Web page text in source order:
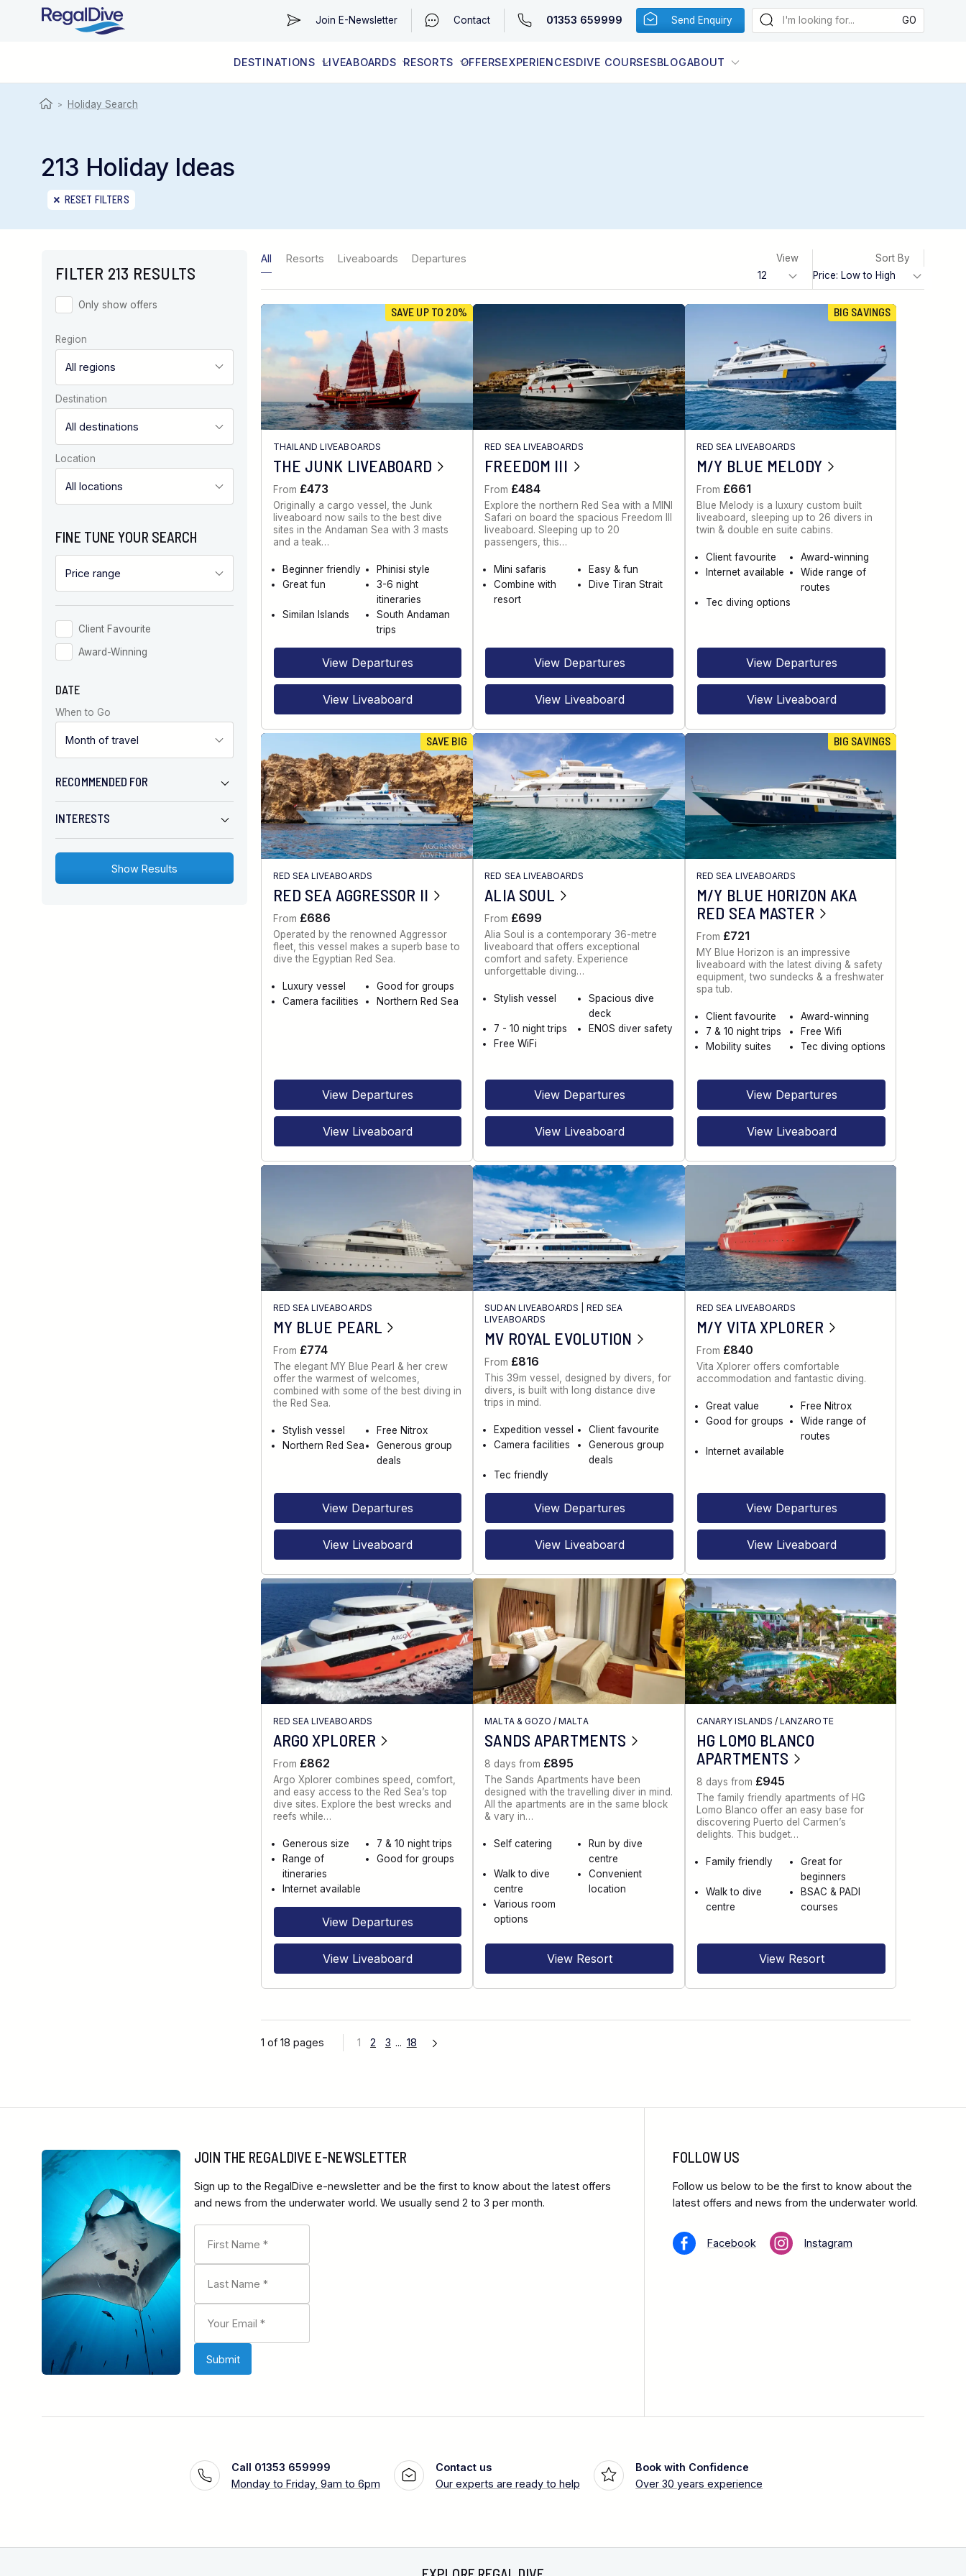
Join E-Newsletter Contact 01353 659999 Send Enquiry
DESTINATIONS
WORLDWIDE
LIVEABOARDS
LIVEABOARD DIVING REGIONS
RESORTS
RESORT DIVING REGIONS
OFFERSEXPERIENCESDIVE COURSESBLOGABOUT
ABOUT & INFORMATION
> Holiday Search
213 Holiday Ideas
RESET FILTERS
FILTER 213 RESULTS
Only show offers
Region
Destination
Location
FINE TUNE YOUR SEARCH
Client Favourite
Award-Winning
DATE
When to Go
RECOMMENDED FOR
INTERESTS
All Resorts Liveaboards Departures View Sort By
SAVE UP TO 20%
THAILAND LIVEABOARDS
THE JUNK LIVEABOARD
From £473
Originally a cargo vessel, the Junk
liveaboard now sails to the best dive
sites in the Andaman Sea with 3 masts
and a teak…
Beginner friendly
Phinisi style
Great fun
3-6 night
itineraries
Similan Islands
South Andaman
trips
View Departures
View Liveaboard
RED SEA LIVEABOARDS
FREEDOM III
From £484
Explore the northern Red Sea with a MINI
Safari on board the spacious Freedom III
liveaboard. Sleeping up to 20
passengers, this…
Mini safaris
Easy & fun
Combine with
resort
Dive Tiran Strait
View Departures
View Liveaboard
BIG SAVINGS
RED SEA LIVEABOARDS
M/Y BLUE MELODY
From £661
Blue Melody is a luxury custom built
liveaboard, sleeping up to 26 divers in
twin & double en suite cabins.
Client favourite
Award-winning
Internet available
Wide range of
routes
Tec diving options
View Departures
View Liveaboard
SAVE BIG
RED SEA LIVEABOARDS
RED SEA AGGRESSOR II
From £686
Operated by the renowned Aggressor
fleet, this vessel makes a superb base to
dive the Egyptian Red Sea.
Luxury vessel
Good for groups
Camera facilities
Northern Red Sea
View Departures
View Liveaboard
RED SEA LIVEABOARDS
ALIA SOUL
From £699
Alia Soul is a contemporary 36-metre
liveaboard that offers exceptional
comfort and safety. Experience
unforgettable diving…
Stylish vessel
Spacious dive
deck
7 - 10 night trips
ENOS diver safety
Free WiFi
View Departures
View Liveaboard
BIG SAVINGS
RED SEA LIVEABOARDS
M/Y BLUE HORIZON AKA
RED SEA MASTER
From £721
MY Blue Horizon is an impressive
liveaboard with the latest diving & safety
equipment, two sundecks & a freshwater
spa tub.
Client favourite
Award-winning
7 & 10 night trips
Free Wifi
Mobility suites
Tec diving options
View Departures
View Liveaboard
RED SEA LIVEABOARDS
MY BLUE PEARL
From £774
The elegant MY Blue Pearl & her crew
offer the warmest of welcomes,
combined with some of the best diving in
the Red Sea.
Stylish vessel
Free Nitrox
Northern Red Sea
Generous group
deals
View Departures
View Liveaboard
SUDAN LIVEABOARDS
RED SEA
LIVEABOARDS
MV ROYAL EVOLUTION
From £816
This 39m vessel, designed by divers, for
divers, is built with long distance dive
trips in mind.
Expedition vessel
Client favourite
Camera facilities
Generous group
deals
Tec friendly
View Departures
View Liveaboard
RED SEA LIVEABOARDS
M/Y VITA XPLORER
From £840
Vita Xplorer offers comfortable
accommodation and fantastic diving.
Great value
Free Nitrox
Good for groups
Wide range of
routes
Internet available
View Departures
View Liveaboard
RED SEA LIVEABOARDS
ARGO XPLORER
From £862
Argo Xplorer combines speed, comfort,
and easy access to the Red Sea’s top
dive sites. Explore the best wrecks and
reefs while…
Generous size
7 & 10 night trips
Range of
itineraries
Good for groups
Internet available
View Departures
View Liveaboard
MALTA & GOZO /MALTA
SANDS APARTMENTS
8 days from £895
The Sands Apartments have been
designed with the travelling diver in mind.
All the apartments are in the same block
& vary in…
Self catering
Run by dive
centre
Walk to dive
centre
Convenient
location
Various room
options
View Resort
CANARY ISLANDS /LANZAROTE
HG LOMO BLANCO
APARTMENTS
8 days from £945
The family friendly apartments of HG
Lomo Blanco offer an easy base for
discovering Puerto del Carmen’s
delights. This budget…
Family friendly
Great for
beginners
Walk to dive
centre
BSAC & PADI
courses
View Resort
1 of 18 pages 1 2 3 ... 18
JOIN THE REGALDIVE E-NEWSLETTER
Sign up to the RegalDive e-newsletter and be the first to know about the latest offers
and news from the underwater world. We usually send 2 to 3 per month.
FOLLOW US
Follow us below to be the first to know about the
latest offers and news from the underwater world.
Facebook Instagram
Call 01353 659999
Monday to Friday, 9am to 6pm
Contact us
Our experts are ready to help
Book with Confidence
Over 30 years experience